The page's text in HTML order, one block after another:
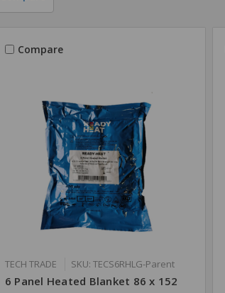
Compare
TECH TRADE SKU: TECS6RHLG-Parent
6 Panel Heated Blanket 86 x 152